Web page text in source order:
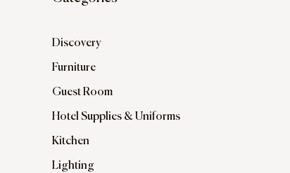
Discovery
Furniture
Guest Room
Hotel Supplies & Uniforms
Kitchen
Lighting